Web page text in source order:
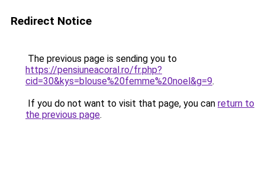
Redirect Notice
The previous page is sending you to
https://pensiuneacoral.ro/fr.php?
cid=30&kys=blouse%20femme%20noel&g=9.
If you do not want to visit that page, you can return to
the previous page.